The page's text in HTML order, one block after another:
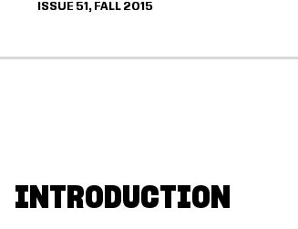
ISSUE 51, FALL 2015
INTRODUCTION